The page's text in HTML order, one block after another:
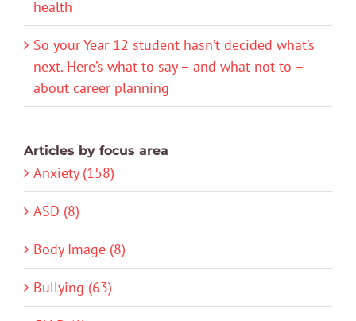
health
So your Year 12 student hasn’t decided what’s
next. Here’s what to say – and what not to –
about career planning
Articles by focus area
Anxiety (158)
ASD (8)
Body Image (8)
Bullying (63)